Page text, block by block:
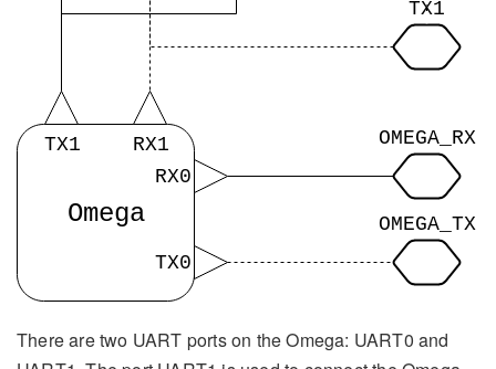
There are two UART ports on the Omega: UART0 and